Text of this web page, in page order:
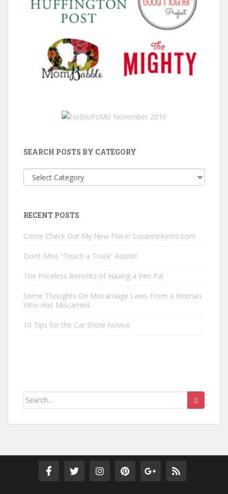
SEARCH POSTS BY CATEGORY
Search
Posts
RECENT POSTS
Come Check Out My New Place! SusanneKerns.com
Don’t Miss “Touch a Truck” Austin!
The Priceless Benefits of Having a Pen Pal
Some Thoughts On Miscarriage Laws From a Woman
Who Has Miscarried.
10 Tips for the Car Show Novice
Search